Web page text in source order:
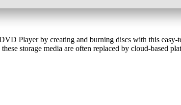
Player by creating and burning discs with this easy-
storage media are often replaced by cloud-based